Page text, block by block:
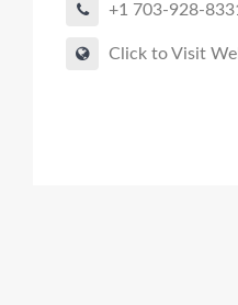
+1 703-928-
Click to Visit